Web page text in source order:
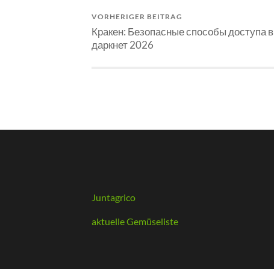
VORHERIGER BEITRAG
Кракен: Безопасные способы доступа в
даркнет 2026
Juntagrico
aktuelle Gemüseliste